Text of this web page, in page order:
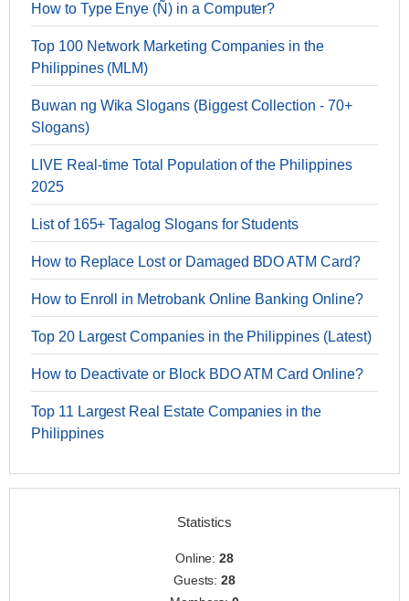
How to Type Enye (Ñ) in a Computer?
Top 100 Network Marketing Companies in the
Philippines (MLM)
Buwan ng Wika Slogans (Biggest Collection - 70+
Slogans)
LIVE Real-time Total Population of the Philippines
2025
List of 165+ Tagalog Slogans for Students
How to Replace Lost or Damaged BDO ATM Card?
How to Enroll in Metrobank Online Banking Online?
Top 20 Largest Companies in the Philippines (Latest)
How to Deactivate or Block BDO ATM Card Online?
Top 11 Largest Real Estate Companies in the
Philippines
Statistics
Online:28
Guests:28